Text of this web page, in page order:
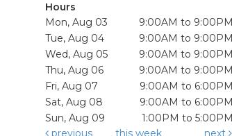
Hours
Mon, Aug 03
9:00AM to 9:00PM
Tue, Aug 04
9:00AM to 9:00PM
Wed, Aug 05
9:00AM to 9:00PM
Thu, Aug 06
9:00AM to 9:00PM
Fri, Aug 07
9:00AM to 6:00PM
Sat, Aug 08
9:00AM to 6:00PM
Sun, Aug 09
1:00PM to 5:00PM
previous
this week next